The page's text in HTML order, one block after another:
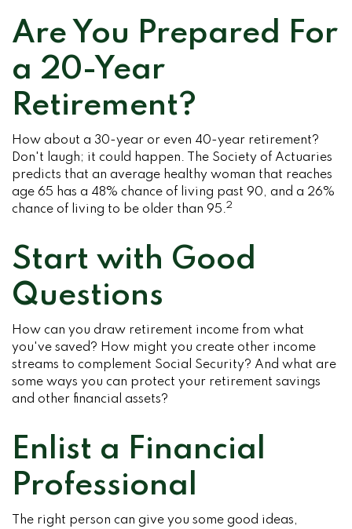
Are You Prepared For
a 20-Year
Retirement?
How about a 30-year or even 40-year retirement?
Don't laugh; it could happen. The Society of Actuaries
predicts that an average healthy woman that reaches
age 65 has a 48% chance of living past 90, and a 26%
chance of living to be older than 95.2
Start with Good
Questions
How can you draw retirement income from what
you've saved? How might you create other income
streams to complement Social Security? And what are
some ways you can protect your retirement savings
and other financial assets?
Enlist a Financial
Professional
The right person can give you some good ideas,